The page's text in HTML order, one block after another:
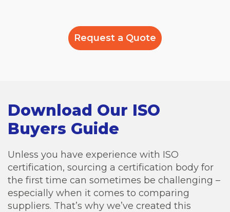
Request a Quote
Download Our ISO
Buyers Guide
Unless you have experience with ISO
certification, sourcing a certification body for
the first time can sometimes be challenging –
especially when it comes to comparing
suppliers. That’s why we’ve created this